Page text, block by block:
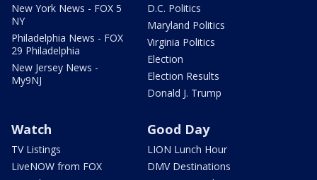
New York News - FOX 5
NY
Philadelphia News - FOX
29 Philadelphia
New Jersey News -
My9NJ
D.C. Politics
Maryland Politics
Virginia Politics
Election
Election Results
Donald J. Trump
Watch
TV Listings
LiveNOW from FOX
Good Day
LION Lunch Hour
DMV Destinations